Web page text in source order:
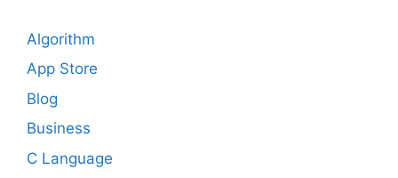
Algorithm
App Store
Blog
Business
C Language